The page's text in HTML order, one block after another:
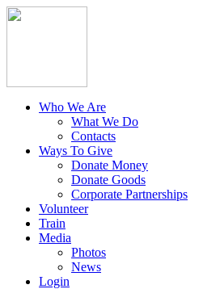
Who We Are
What We Do
Contacts
Ways To Give
Donate Money
Donate Goods
Corporate Partnerships
Volunteer
Train
Media
Photos
News
Login